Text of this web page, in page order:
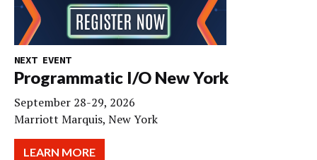
NEXT EVENT
Programmatic I/O New York
September 28-29, 2026
Marriott Marquis, New York
LEARN MORE